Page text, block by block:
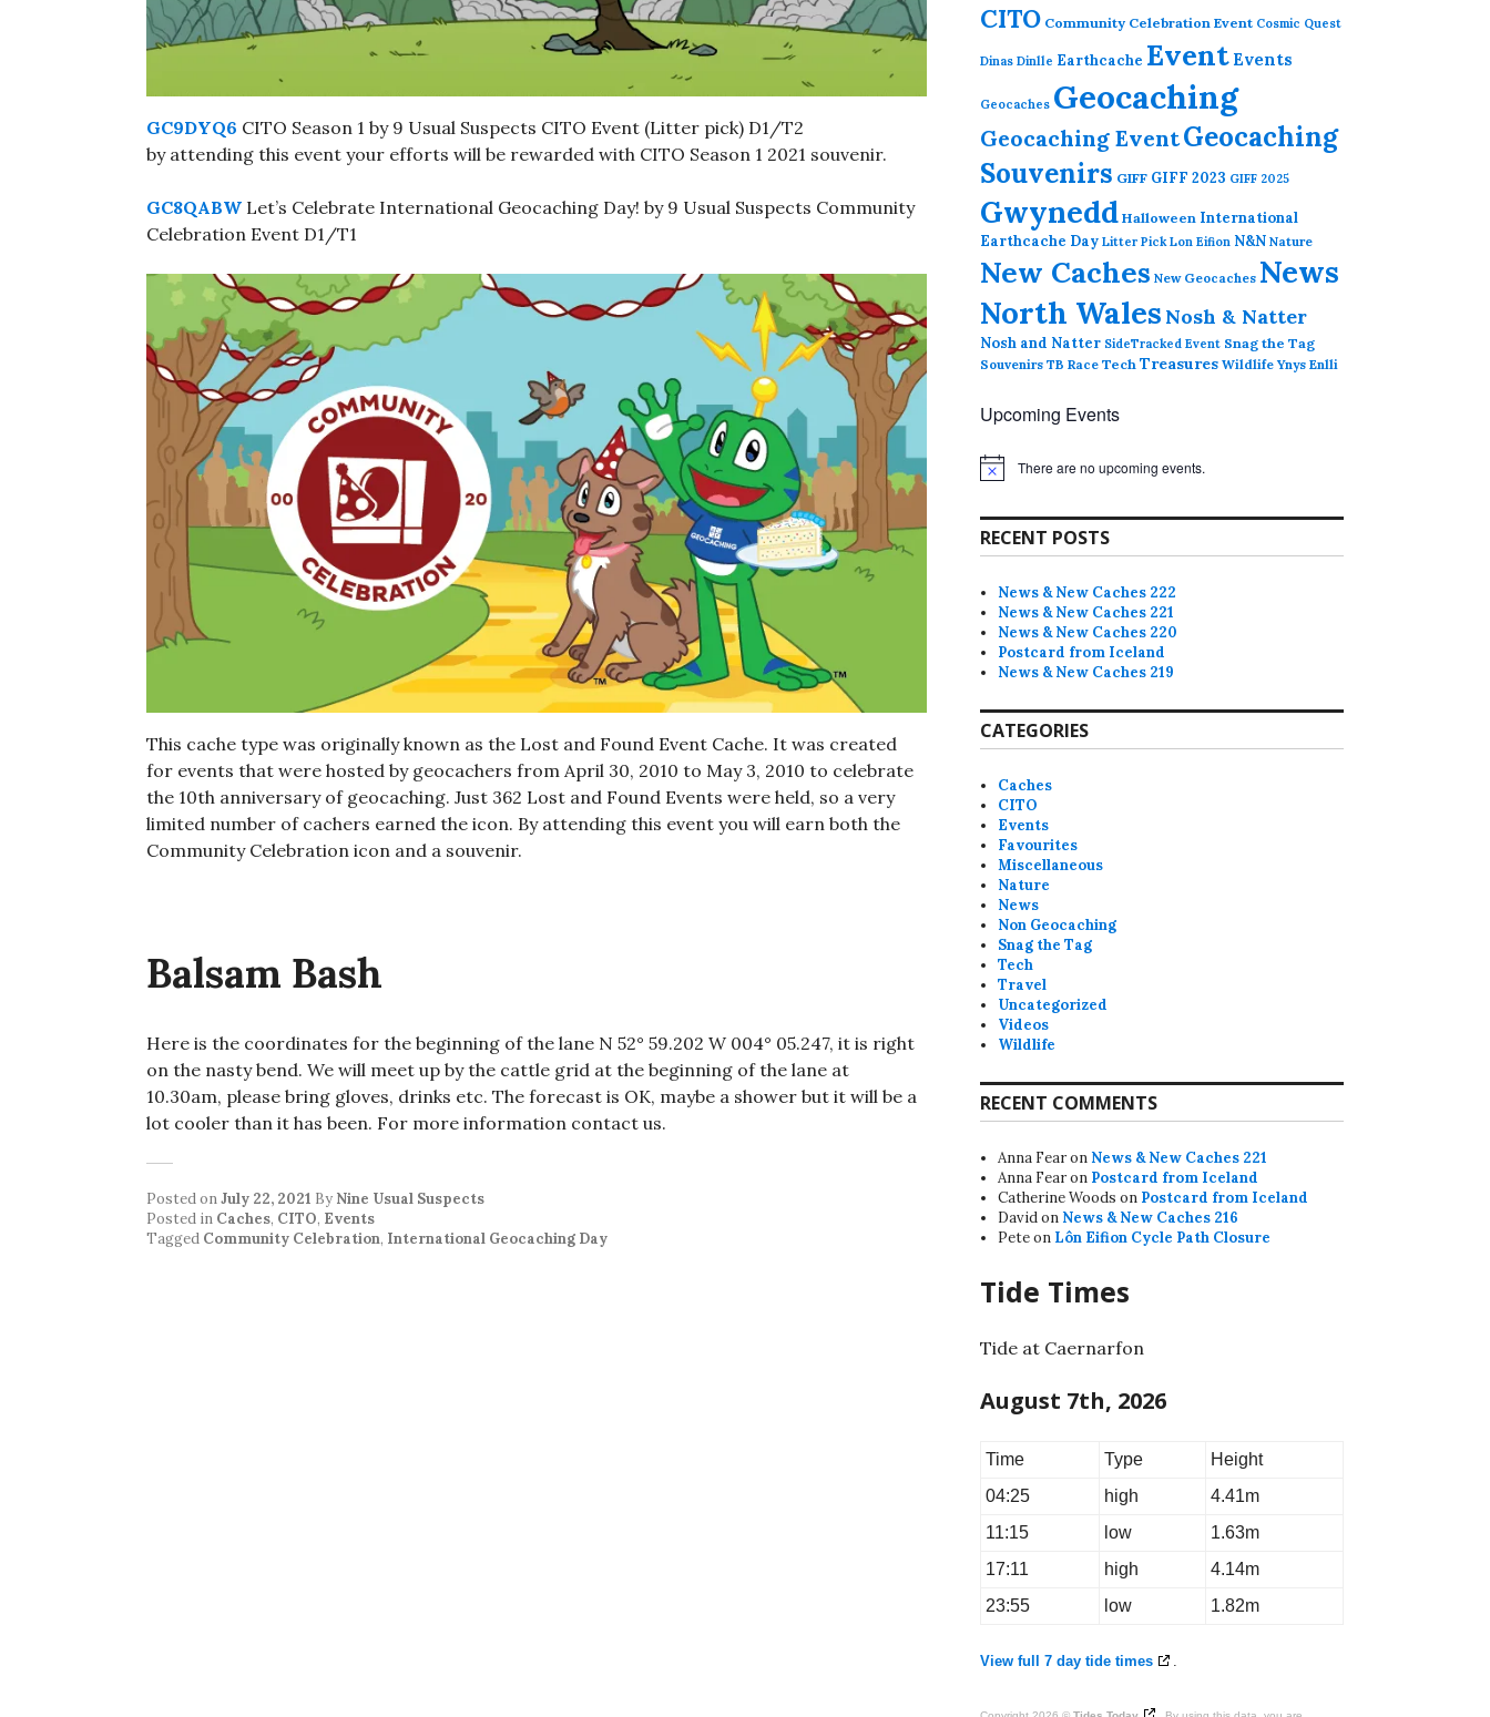
GC9DYQ6 CITO Season 1 by 9 Usual Suspects CITO Event (Litter pick) D1/T2
by attending this event your efforts will be rewarded with CITO Season 1 2021 souvenir.
GC8QABW Let’s Celebrate International Geocaching Day! by 9 Usual Suspects Community
Celebration Event D1/T1
This cache type was originally known as the Lost and Found Event Cache. It was created
for events that were hosted by geocachers from April 30, 2010 to May 3, 2010 to celebrate
the 10th anniversary of geocaching. Just 362 Lost and Found Events were held, so a very
limited number of cachers earned the icon. By attending this event you will earn both the
Community Celebration icon and a souvenir.
Balsam Bash
Here is the coordinates for the beginning of the lane N 52° 59.202 W 004° 05.247, it is right
on the nasty bend. We will meet up by the cattle grid at the beginning of the lane at
10.30am, please bring gloves, drinks etc. The forecast is OK, maybe a shower but it will be a
lot cooler than it has been. For more information contact us.
Posted onJuly 22, 2021 By Nine Usual Suspects
Posted in Caches, CITO, Events
Tagged Community Celebration, International Geocaching Day
CITO Community Celebration Event Cosmic Quest
Dinas Dinlle Earthcache Event Events
Geocaches Geocaching
Geocaching EventGeocaching
Souvenirs GIFF GIFF 2023 GIFF 2025
Gwynedd Halloween International
Earthcache Day Litter Pick Lon Eifion N&N Nature
New Caches New Geocaches News
North Wales Nosh & Natter
Nosh and Natter SideTracked Event Snag the Tag
Souvenirs TB Race Tech Treasures Wildlife Ynys Enlli
Upcoming Events
N
i
c
e
There are no upcoming events.
RECENT POSTS
News & New Caches 222
News & New Caches 221
News & New Caches 220
Postcard from Iceland
News & New Caches 219
CATEGORIES
Caches
CITO
Events
Favourites
Miscellaneous
Nature
News
Non Geocaching
Snag the Tag
Tech
Travel
Uncategorized
Videos
Wildlife
RECENT COMMENTS
Anna Fearon News & New Caches 221
Anna Fearon Postcard from Iceland
Catherine Woods on Postcard from Iceland
Davidon News & New Caches 216
Peteon Lôn Eifion Cycle Path Closure
Tide Times
Tide at Caernarfon
August 7th, 2026
Time Type
Height
04:25
high
4.41m
11:15
low
1.63m
17:11
high
4.14m
23:55
low 1.82m
View full 7 day tide times